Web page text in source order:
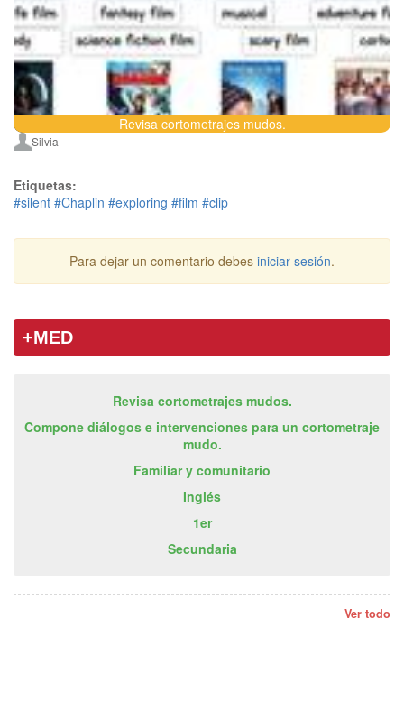
Revisa cortometrajes mudos.
Silvia
Etiquetas:
#silent #Chaplin #exploring #film #clip
Para dejar un comentario debes iniciar sesión.
+MED
Revisa cortometrajes mudos.
Compone diálogos e intervenciones para un cortometraje
mudo.
Familiar y comunitario
Inglés
1er
Secundaria
Ver todo